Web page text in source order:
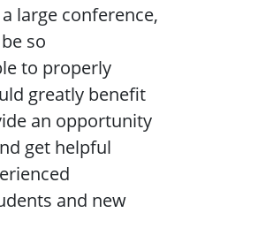
large conference,
so
to properly
greatly benefit
an opportunity
get helpful
and new